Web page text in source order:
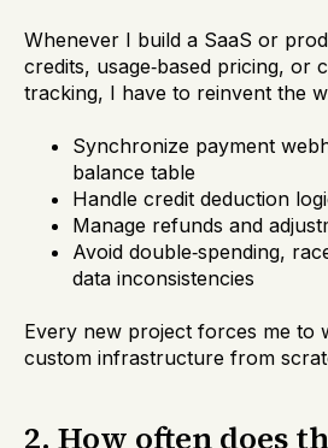
Whenever I build a SaaS or
credits, usage‑based pricing, or
tracking, I have to reinvent the
Synchronize payment
balance table
Handle credit deduction
Manage refunds and
Avoid double‑spending,
data inconsistencies
Every new project forces me to
custom infrastructure from
2. How often does